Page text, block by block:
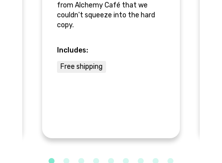
from Alchemy Café that we
couldn't squeeze into the hard
copy.
Includes:
Free shipping